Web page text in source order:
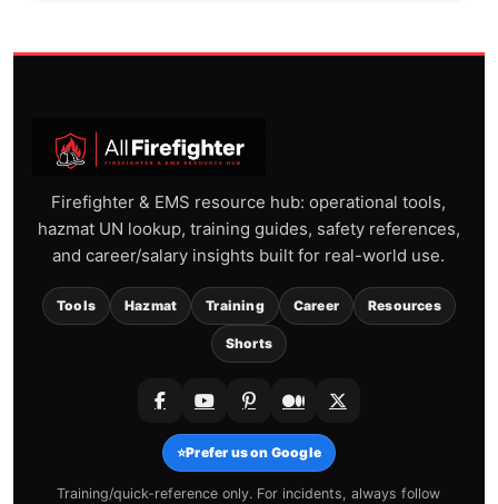
Firefighter & EMS resource hub: operational tools,
hazmat UN lookup, training guides, safety references,
and career/salary insights built for real-world use.
Tools Hazmat Training Career Resources
Shorts
⭐Prefer us on Google
Training/quick-reference only. For incidents, always follow